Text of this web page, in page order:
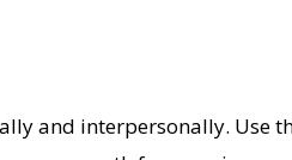
and interpersonally. Use